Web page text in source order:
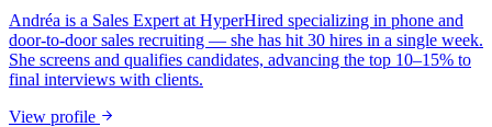
Andréa is a Sales Expert at HyperHired specializing in phone and
door-to-door sales recruiting — she has hit 30 hires in a single week.
She screens and qualifies candidates, advancing the top 10–15% to
final interviews with clients.
View profile